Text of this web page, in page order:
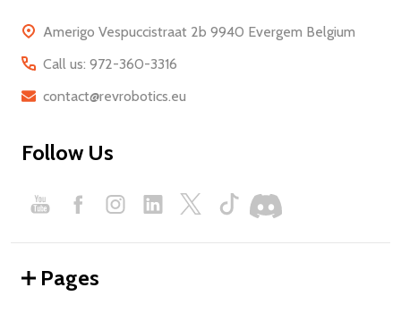
Amerigo Vespuccistraat 2b 9940 Evergem Belgium
Call us: 972-360-3316
contact@revrobotics.eu
Follow Us
Pages